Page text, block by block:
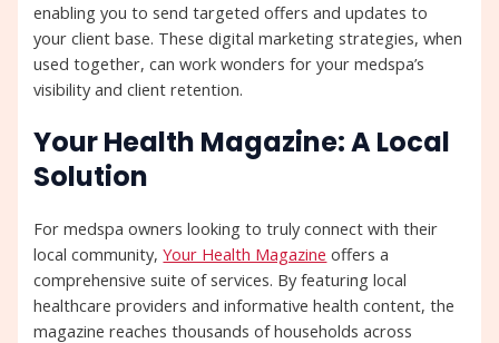
enabling you to send targeted offers and updates to
your client base. These digital marketing strategies, when
used together, can work wonders for your medspa’s
visibility and client retention.
Your Health Magazine: A Local
Solution
For medspa owners looking to truly connect with their
local community,Your Health Magazine offers a
comprehensive suite of services. By featuring local
healthcare providers and informative health content, the
magazine reaches thousands of households across